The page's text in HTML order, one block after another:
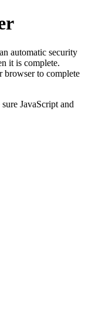
automatic security
it is complete.
browser to complete
JavaScript and